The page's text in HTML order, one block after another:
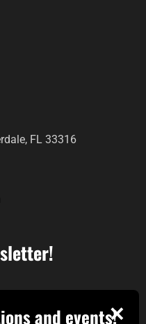
FL 33316
and events!✕